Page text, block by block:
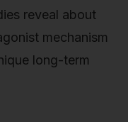
reveal about
mechanism
long-term